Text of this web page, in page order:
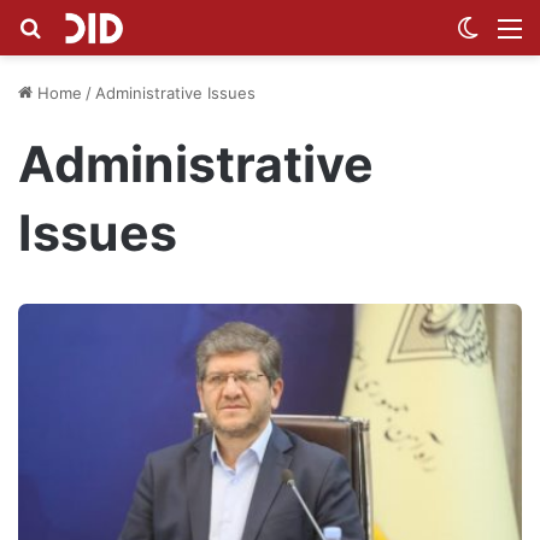
Search for
Home / Administrative Issues
Administrative
Issues